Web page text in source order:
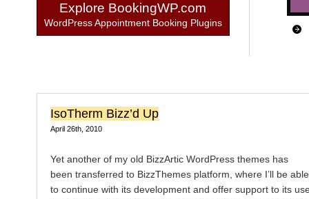
Explore BookingWP.com
WordPress Appointment Booking Plugins
IsoTherm Bizz’d Up
April 26th, 2010
Yet another of my old BizzArtic WordPress themes has
been transferred to BizzThemes platform, where I’ll be able
to continue with its development and offer support to its